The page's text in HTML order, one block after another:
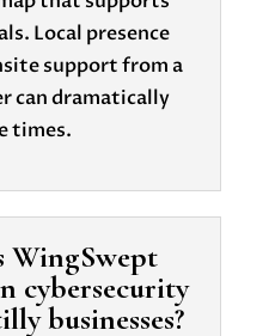
Local presence
support from a
can dramatically
times.
WingSwept
cybersecurity
businesses?